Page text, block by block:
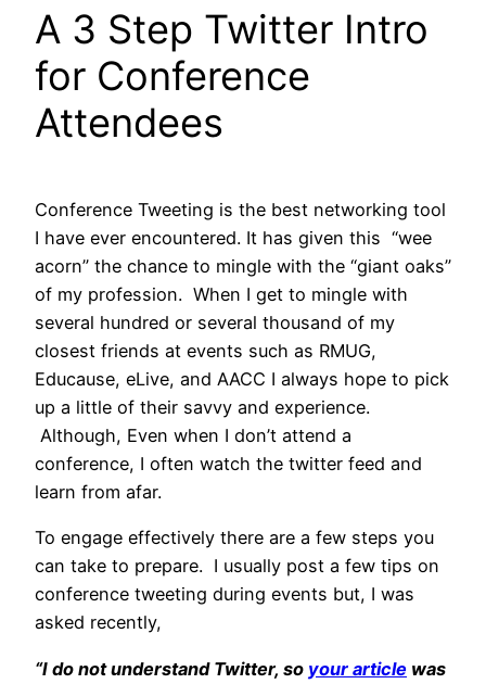
A 3 Step Twitter Intro
for Conference
Attendees
Conference Tweeting is the best networking tool
I have ever encountered. It has given this “wee
acorn” the chance to mingle with the “giant oaks”
of my profession. When I get to mingle with
several hundred or several thousand of my
closest friends at events such as RMUG,
Educause, eLive, and AACC I always hope to pick
up a little of their savvy and experience.
Although, Even when I don’t attend a
conference, I often watch the twitter feed and
learn from afar.
To engage effectively there are a few steps you
can take to prepare. I usually post a few tips on
conference tweeting during events but, I was
asked recently,
“I do not understand Twitter, so your article was